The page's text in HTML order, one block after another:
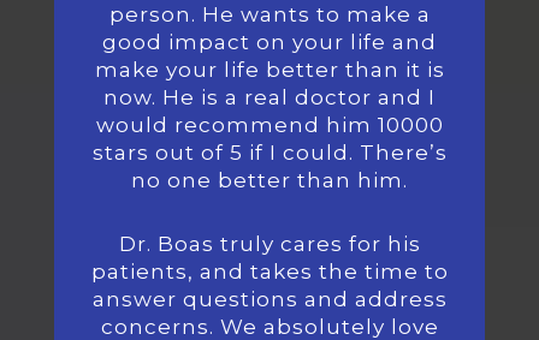
person. He wants to make a
good impact on your life and
make your life better than it is
now. He is a real doctor and I
would recommend him 10000
stars out of 5 if I could. There’s
no one better than him.
Dr. Boas truly cares for his
patients, and takes the time to
answer questions and address
concerns. We absolutely love